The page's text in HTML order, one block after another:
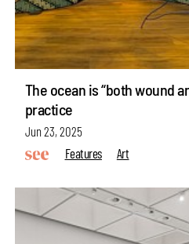
The ocean is “both wound
practice
Jun 23, 2025
Features
Art